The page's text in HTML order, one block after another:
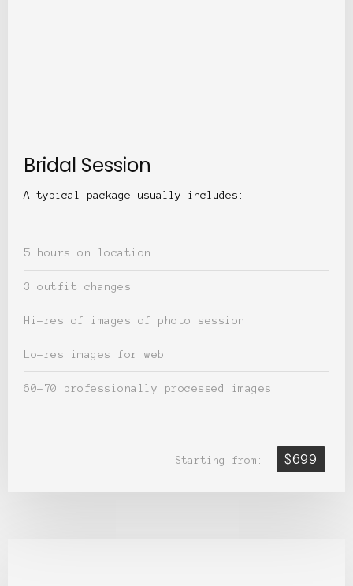
Bridal Session
A typical package usually includes:
5 hours on location
3 outfit changes
Hi-res of images of photo session
Lo-res images for web
60-70 professionally processed images
Starting from: $699